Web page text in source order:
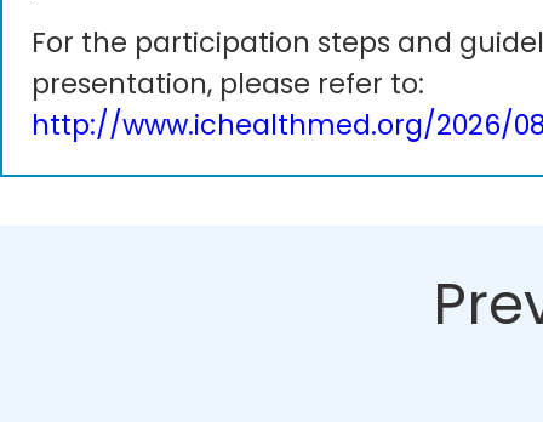
For the participation steps and
presentation, please refer to:
http://www.ichealthmed.org/2026/